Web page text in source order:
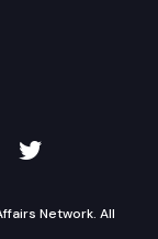
on
TVW on
Network. All